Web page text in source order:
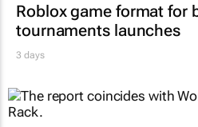
Roblox game format for
tournaments launches
3 days